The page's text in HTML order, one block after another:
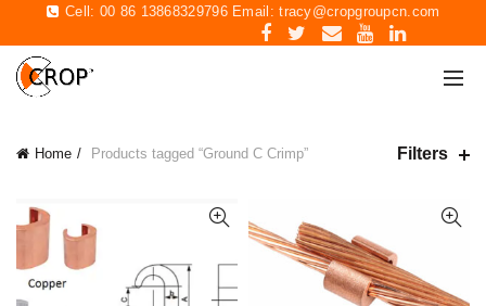
Cell: 00 86 13868329796 Email:tracy@cropgroupcn.com
Home Products tagged “Ground C Crimp” Filters